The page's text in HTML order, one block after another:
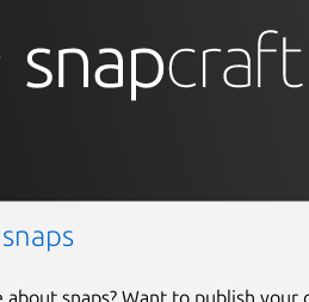
snaps? Want to publish your